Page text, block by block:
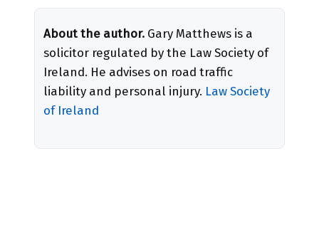
About the author. Gary Matthews is a
solicitor regulated by the Law Society of
Ireland. He advises on road traffic
liability and personal injury. Law Society
of Ireland